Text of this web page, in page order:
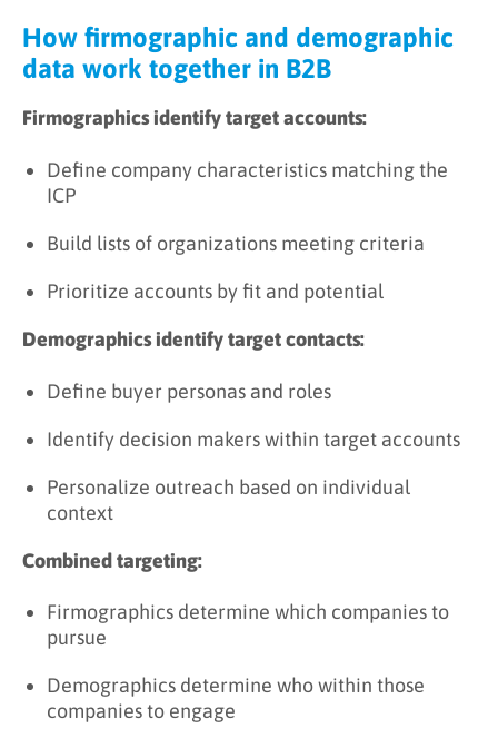
How firmographic and demographic
data work together in B2B
Firmographics identify target accounts:
Define company characteristics matching the
ICP
Build lists of organizations meeting criteria
Prioritize accounts by fit and potential
Demographics identify target contacts:
Define buyer personas and roles
Identify decision makers within target accounts
Personalize outreach based on individual
context
Combined targeting:
Firmographics determine which companies to
pursue
Demographics determine who within those
companies to engage